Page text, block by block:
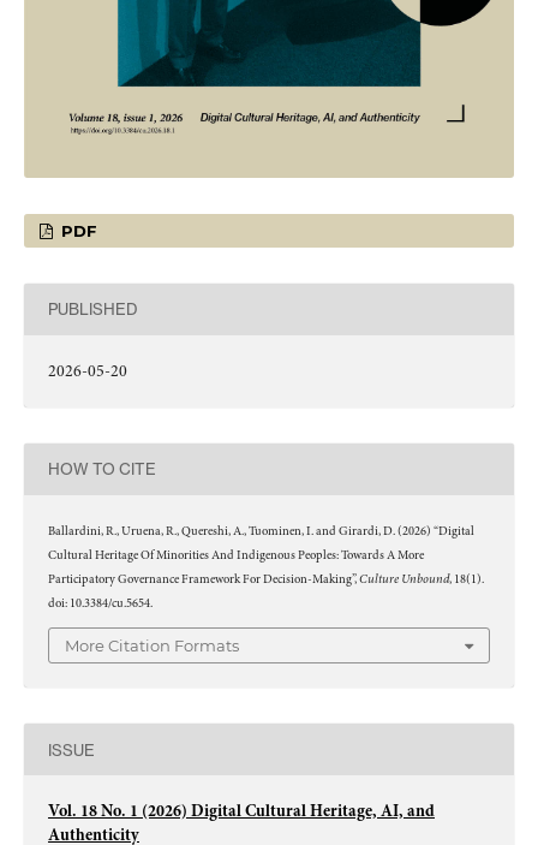
PDF
PUBLISHED
2026-05-20
HOW TO CITE
Ballardini, R., Uruena, R., Quereshi, A., Tuominen, I. and Girardi, D. (2026) “Digital
Cultural Heritage Of Minorities And Indigenous Peoples: Towards A More
Participatory Governance Framework For Decision-Making”,Culture Unbound, 18(1).
doi: 10.3384/cu.5654.
More Citation Formats
ISSUE
Vol. 18 No. 1 (2026) Digital Cultural Heritage, AI, and
Authenticity